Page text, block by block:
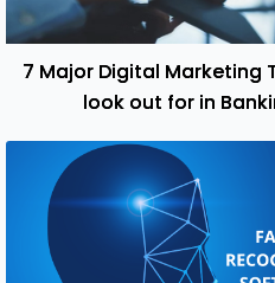
7 Major Digital Marketing
look out for in